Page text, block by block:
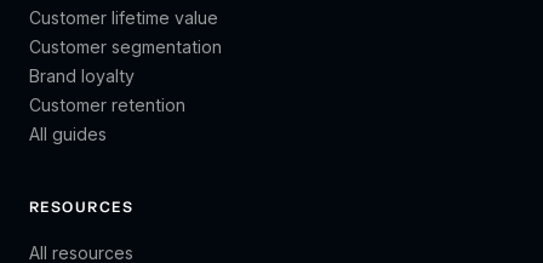
Customer lifetime value
Customer segmentation
Brand loyalty
Customer retention
All guides
RESOURCES
All resources